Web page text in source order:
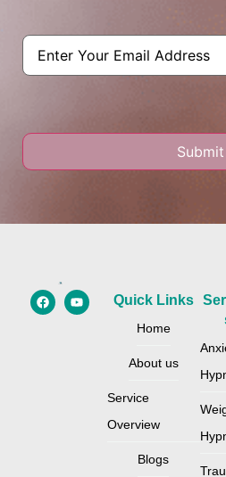
Email
Quick Links
Home
About us
Service
Overview
Blogs